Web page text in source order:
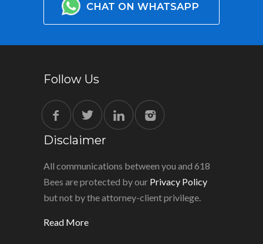
CHAT ON WHATSAPP
Follow Us
Disclaimer
All communications between you and 618
Bees are protected by our Privacy Policy
but not by the attorney-client privilege.
Read More